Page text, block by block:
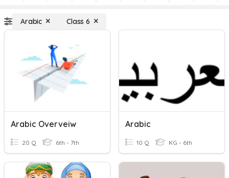
Arabic Class 6
Arabic Overveiw
20 Q 6th - 7th
Arabic
10 Q KG - 6th